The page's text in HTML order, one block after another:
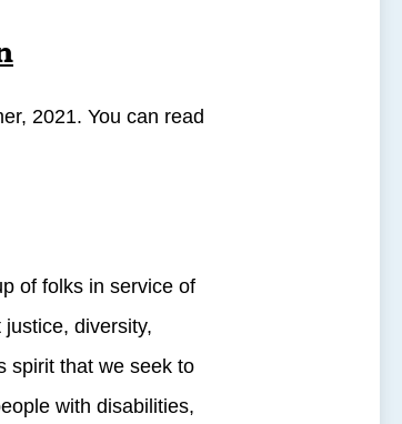
2021. You can read
of folks in service of
diversity,
spirit that we seek to
with disabilities,